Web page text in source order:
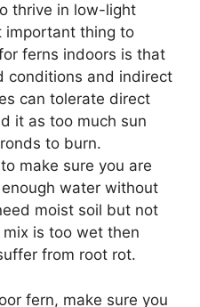
thrive in low-light
important thing to
ferns indoors is that
conditions and indirect
can tolerate direct
it as too much sun
to burn.
make sure you are
water without
moist soil but not
is too wet then
from root rot.
fern, make sure you